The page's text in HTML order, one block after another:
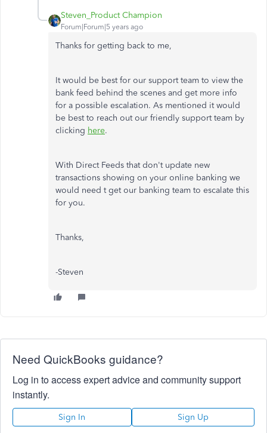
Steven_Product Champion
Forum|Forum|5 years ago
Thanks for getting back to me,
It would be best for our support team to view the
bank feed behind the scenes and get more info
for a possible escalation. As mentioned it would
be best to reach out our friendly support team by
clicking here.
With Direct Feeds that don't update new
transactions showing on your online banking we
would need t get our banking team to escalate this
for you.
Thanks,
-Steven
Need QuickBooks guidance?
Log in to access expert advice and community support
instantly.
Sign In Sign Up